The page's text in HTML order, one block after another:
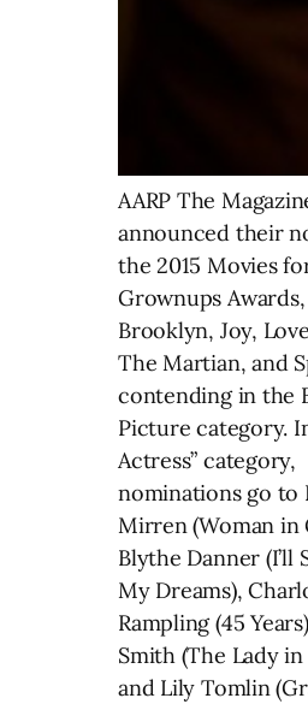
AARP The
announced their
the 2015 Movies
Grownups
Brooklyn, Joy,
The Martian, and
contending in the
Picture category.
Actress” category,
nominations go to
Mirren (Woman in
Blythe Danner (I’ll
My Dreams),
Rampling (45
Smith (The Lady
and Lily Tomlin